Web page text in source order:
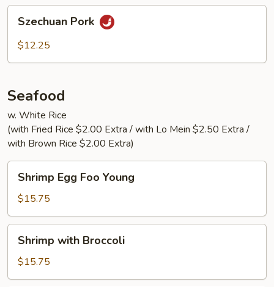
Pork
Szechuan Pork
$12.25
Seafood
w. White Rice
(with Fried Rice $2.00 Extra / with Lo Mein $2.50 Extra /
with Brown Rice $2.00 Extra)
Egg
Foo
Young
Shrimp Egg Foo Young
$15.75
with
Broccoli
Shrimp with Broccoli
$15.75